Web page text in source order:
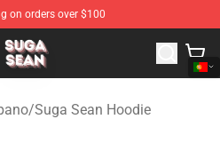
on orders over $100
Suga Sean Merchandise Store
/Suga Sean Hoodie